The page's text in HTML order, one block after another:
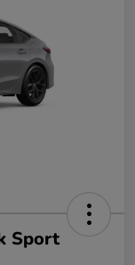
Sport